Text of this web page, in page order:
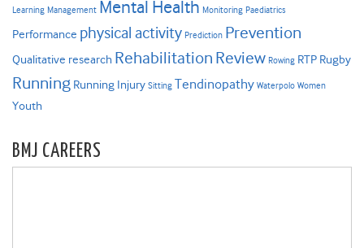
Learning Management Mental Health Monitoring Paediatrics
Performance physical activity Prediction Prevention
Qualitative research Rehabilitation Review Rowing RTP Rugby
Running Running Injury Sitting Tendinopathy Waterpolo Women
Youth
BMJ CAREERS